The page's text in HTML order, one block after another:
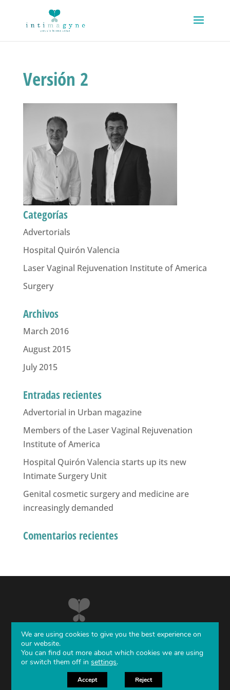
Versión 2
Categorías
Advertorials
Hospital Quirón Valencia
Laser Vaginal Rejuvenation Institute of America
Surgery
Archivos
March 2016
August 2015
July 2015
Entradas recientes
Advertorial in Urban magazine
Members of the Laser Vaginal Rejuvenation
Institute of America
Hospital Quirón Valencia starts up its new
Intimate Surgery Unit
Genital cosmetic surgery and medicine are
increasingly demanded
Comentarios recientes
Diseño Web
We are using cookies to give you the best experience on
our website.
You can find out more about which cookies we are using
or switch them off insettings.
Accept Reject